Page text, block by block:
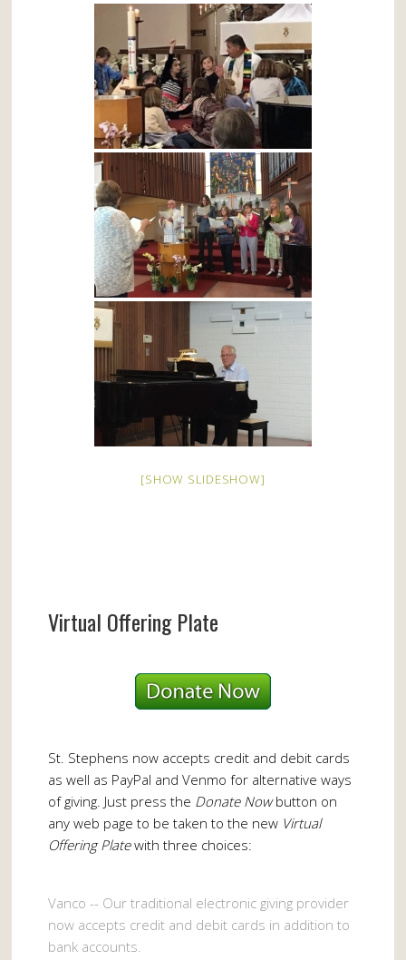
[SHOW SLIDESHOW]
Virtual Offering Plate
St. Stephens now accepts credit and debit cards
as well as PayPal and Venmo for alternative ways
of giving. Just press the Donate Nowbutton on
any web page to be taken to the new Virtual
Offering Platewith three choices:
Vanco -- Our traditional electronic giving provider
now accepts credit and debit cards in addition to
bank accounts.